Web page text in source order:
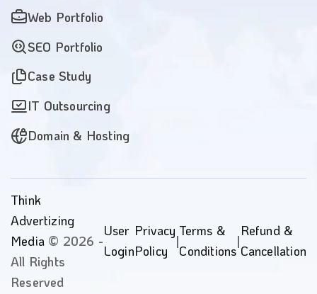
Web Portfolio
SEO Portfolio
Case Study
IT Outsourcing
Domain & Hosting
Think
Advertizing
Media © 2026 -
All Rights
Reserved
User
Login
Privacy
Policy
|
Terms &
Conditions
|
Refund &
Cancellation